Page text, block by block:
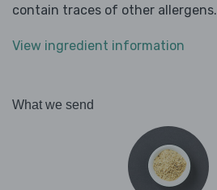
contain traces of other allergens.
View ingredient information
What we send